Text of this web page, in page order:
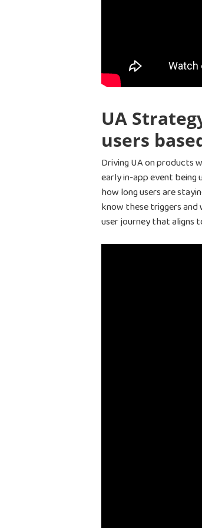
UA
users
Driving UA on products
early in-app event
how long users are
know these triggers
user journey that aligns